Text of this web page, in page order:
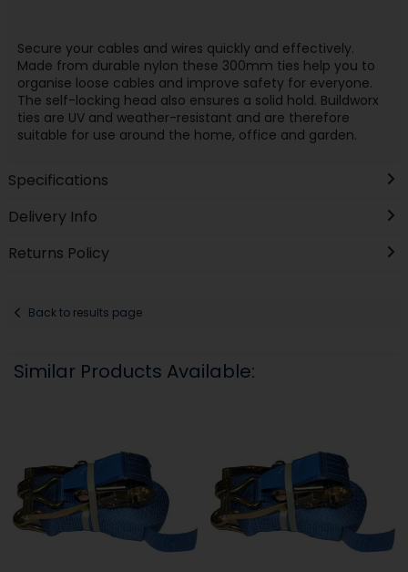
Secure your cables and wires quickly and effectively.
Made from durable nylon these 300mm ties help you to
organise loose cables and improve safety for everyone.
The self-locking head also ensures a solid hold. Buildworx
ties are UV and weather-resistant and are therefore
suitable for use around the home, office and garden.
Specifications
Delivery Info
Returns Policy
Back to results page
Similar Products Available: